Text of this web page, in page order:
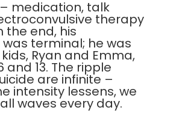
medication, talk
therapy
the end, his
terminal; he was
kids, Ryan and Emma,
and 13. The ripple
are infinite –
intensity lessens, we
waves every day.